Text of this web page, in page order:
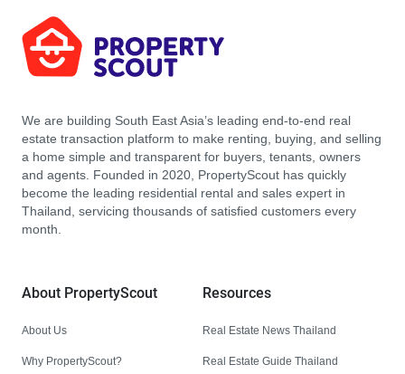
We are building South East Asia’s leading end-to-end real
estate transaction platform to make renting, buying, and selling
a home simple and transparent for buyers, tenants, owners
and agents. Founded in 2020, PropertyScout has quickly
become the leading residential rental and sales expert in
Thailand, servicing thousands of satisfied customers every
month.
About PropertyScout
About Us
Why PropertyScout?
Resources
Real Estate News Thailand
Real Estate Guide Thailand